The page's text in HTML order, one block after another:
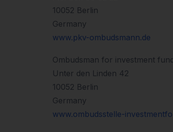
10052 Berlin
Germany
www.pkv-ombudsmann.de
Ombudsman for investment
Unter den Linden 42
10052 Berlin
Germany
www.ombudsstelle-